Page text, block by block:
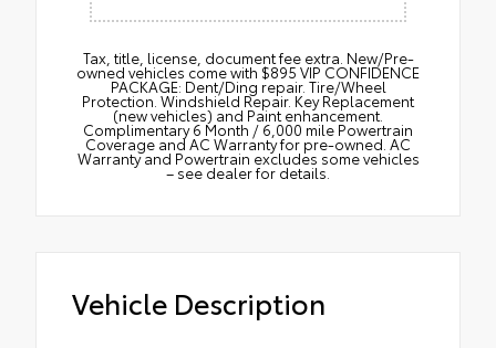
Tax, title, license, document fee extra. New/Pre-
owned vehicles come with $895 VIP CONFIDENCE
PACKAGE: Dent/Ding repair. Tire/Wheel
Protection. Windshield Repair. Key Replacement
(new vehicles) and Paint enhancement.
Complimentary 6 Month / 6,000 mile Powertrain
Coverage and AC Warranty for pre-owned. AC
Warranty and Powertrain excludes some vehicles
– see dealer for details.
Vehicle Description